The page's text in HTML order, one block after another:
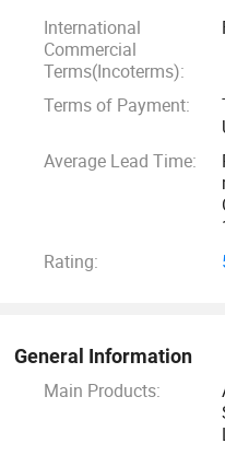
7: Fast shipping of sample
8: Quick bulk producing
9: One stop service for
10: Custom service,
thoughtful support for
choose from.
12; Provide factory visit
International
Commercial
Terms(Incoterms):
Terms of Payment:
Average Lead Time:
Rating:
General Information
Main Products: